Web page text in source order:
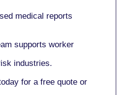
medical reports
supports worker
industries.
for a free quote or